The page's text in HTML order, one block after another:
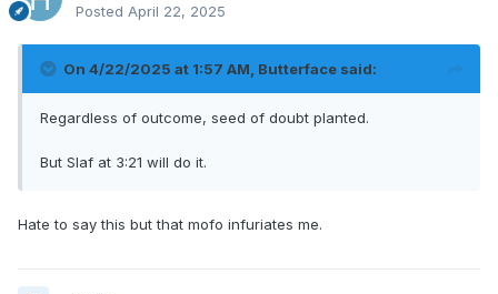
Posted April 22, 2025
On 4/22/2025 at 1:57 AM, Butterface said:
Regardless of outcome, seed of doubt planted.
But Slaf at 3:21 will do it.
Hate to say this but that mofo infuriates me.